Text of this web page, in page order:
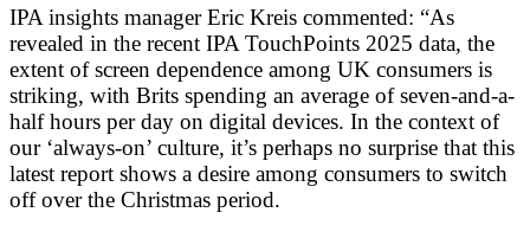
IPA insights manager Eric Kreis commented: “As
revealed in the recent IPA TouchPoints 2025 data, the
extent of screen dependence among UK consumers is
striking, with Brits spending an average of seven-and-a-
half hours per day on digital devices. In the context of
our ‘always-on’ culture, it’s perhaps no surprise that this
latest report shows a desire among consumers to switch
off over the Christmas period.